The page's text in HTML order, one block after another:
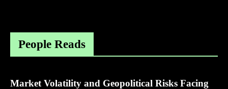
People Reads
Market Volatility and Geopolitical Risks Facing